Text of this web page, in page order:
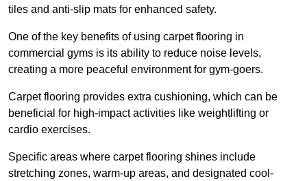
tiles and anti-slip mats for enhanced safety.
One of the key benefits of using carpet flooring in
commercial gyms is its ability to reduce noise levels,
creating a more peaceful environment for gym-goers.
Carpet flooring provides extra cushioning, which can be
beneficial for high-impact activities like weightlifting or
cardio exercises.
Specific areas where carpet flooring shines include
stretching zones, warm-up areas, and designated cool-